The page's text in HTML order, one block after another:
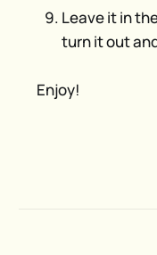
Leave it in
turn it out
Enjoy!